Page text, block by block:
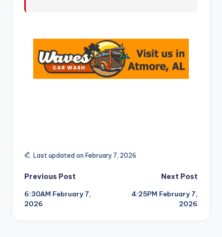
Last updated on February 7, 2026
Post
navigation
Previous Post
6:30AM February 7,
2026
Next Post
4:25PM February 7,
2026